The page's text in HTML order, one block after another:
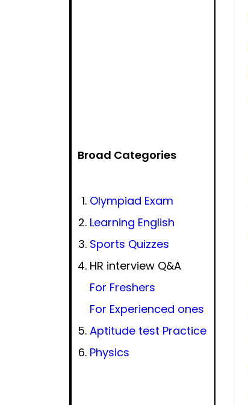
Broad Categories
Olympiad Exam
Learning English
Sports Quizzes
HR interview Q&A
For Freshers
For Experienced ones
Aptitude test Practice
Physics